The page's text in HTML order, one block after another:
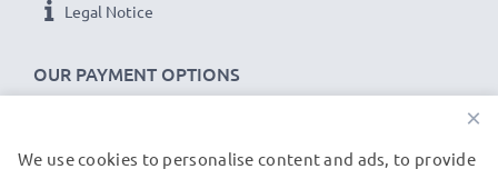
OUR PAYMENT OPTIONS
Legal Notice
OUR SHIPPING PARTNERS
×
We use cookies to personalise content and ads, to provide